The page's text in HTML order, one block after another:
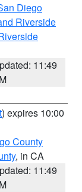
Diego
Riverside
11:49
) expires 10:00
County
, in CA
11:49